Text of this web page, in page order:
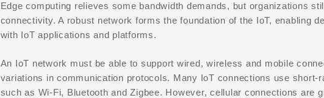
Edge computing relieves some bandwidth demands, but organizations
connectivity. A robust network forms the foundation of the IoT, enabling
with IoT applications and platforms.
An IoT network must be able to support wired, wireless and mobile
variations in communication protocols. Many IoT connections use short-
such as Wi-Fi, Bluetooth and Zigbee. However, cellular connections are